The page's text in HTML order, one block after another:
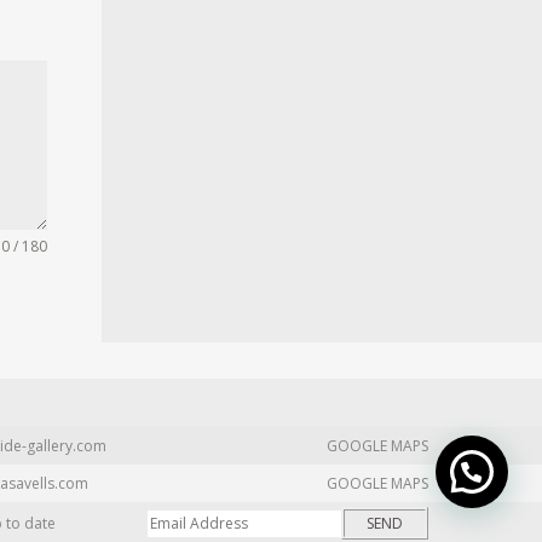
0 / 180
gallery.com
GOOGLE MAPS
GOOGLE MAPS
to date